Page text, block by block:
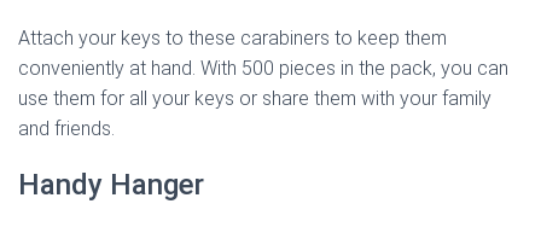
Attach your keys to these carabiners to keep them
conveniently at hand. With 500 pieces in the pack, you can
use them for all your keys or share them with your family
and friends.
Handy Hanger